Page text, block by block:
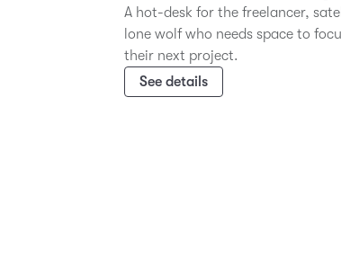
A hot-desk for the freelancer,
lone wolf who needs space to
their next project.
See details